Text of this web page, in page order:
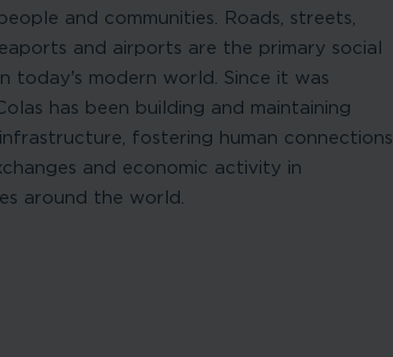
and communities. Roads, streets,
and airports are the primary social
today’s modern world. Since it was
has been building and maintaining
fostering human connections,
and economic activity in
around the world.